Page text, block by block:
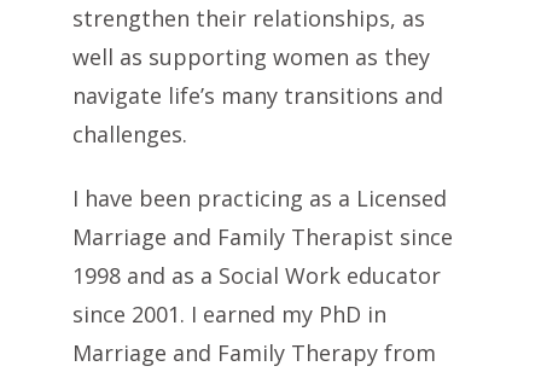
strengthen their relationships, as
well as supporting women as they
navigate life’s many transitions and
challenges.
I have been practicing as a Licensed
Marriage and Family Therapist since
1998 and as a Social Work educator
since 2001. I earned my PhD in
Marriage and Family Therapy from